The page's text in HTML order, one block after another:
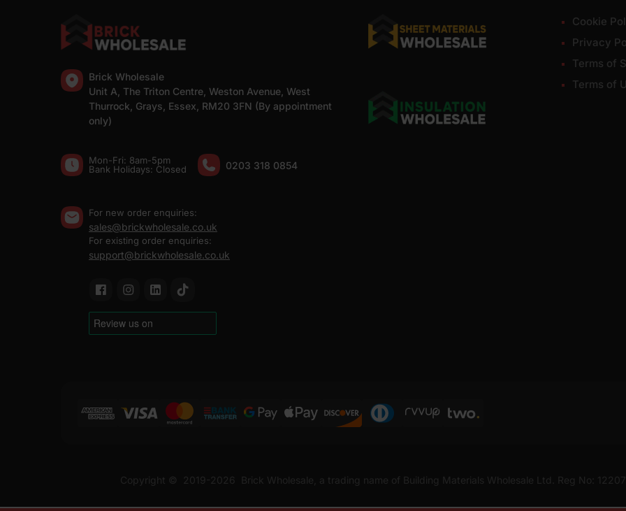
Brick Wholesale
Unit A, The Triton Centre, Weston Avenue, West
Thurrock, Grays, Essex, RM20 3FN (By appointment
only)
Mon-Fri: 8am-5pm
Bank Holidays: Сlosed
0203 318 0854
For new order enquiries:
sales@brickwholesale.co.uk
For existing order enquiries:
support@brickwholesale.co.uk
Cookie
Privacy
Terms of
Terms of
Copyright © 2019-2026 Brick Wholesale, a trading name of Building Materials Wholesale Ltd. Reg No: